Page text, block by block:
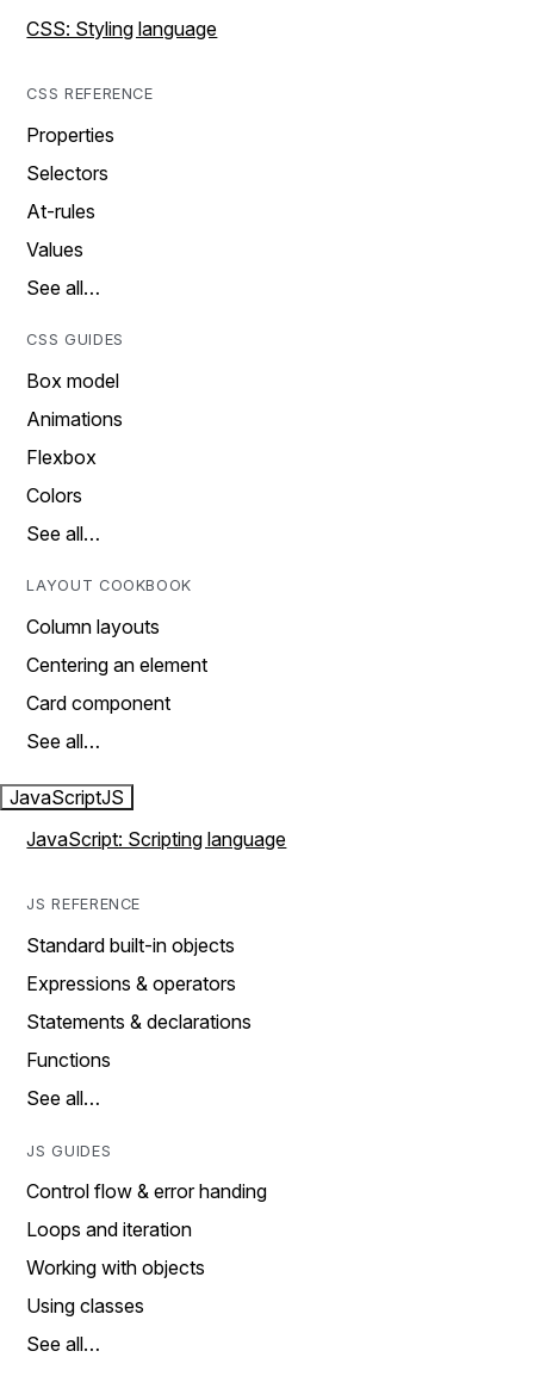
CSS: Styling language
CSS REFERENCE
Properties
Selectors
At-rules
Values
See all…
CSS GUIDES
Box model
Animations
Flexbox
Colors
See all…
LAYOUT COOKBOOK
Column layouts
Centering an element
Card component
See all…
JavaScriptJS
JavaScript: Scripting language
JS REFERENCE
Standard built-in objects
Expressions & operators
Statements & declarations
Functions
See all…
JS GUIDES
Control flow & error handing
Loops and iteration
Working with objects
Using classes
See all…